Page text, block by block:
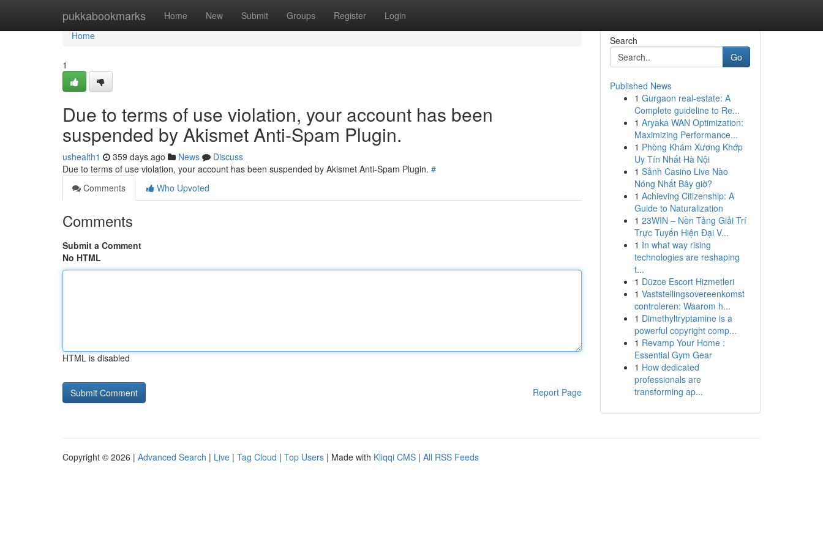
pukkabookmarks Home New Submit Groups Register Login
Home
Home
1
Due to terms of use violation, your account has been
suspended by Akismet Anti-Spam Plugin.
ushealth1 359 days ago News
Discuss
Due to terms of use violation, your account has been suspended by Akismet Anti-Spam Plugin. #
Comments
Who Upvoted
Comments
Submit a Comment
No HTML
HTML is disabled
Report Page
Search
Go
Published News
1 Gurgaon real-estate: A
Complete guideline to Re...
1 Aryaka WAN Optimization:
Maximizing Performance...
1 Phòng Khám Xương Khớp
Uy Tín Nhất Hà Nội
1 Sảnh Casino Live Nào
Nóng Nhất Bây giờ?
1 Achieving Citizenship: A
Guide to Naturalization
1 23WIN – Nền Tảng Giải Trí
Trực Tuyến Hiện Đại V...
1 In what way rising
technologies are reshaping
t...
1 Düzce Escort Hizmetleri
1 Vaststellingsovereenkomst
controleren: Waarom h...
1 Dimethyltryptamine is a
powerful copyright comp...
1 Revamp Your Home :
Essential Gym Gear
1 How dedicated
professionals are
transforming ap...
Copyright © 2026 | Advanced Search | Live | Tag Cloud | Top Users | Made with Kliqqi CMS | All RSS Feeds